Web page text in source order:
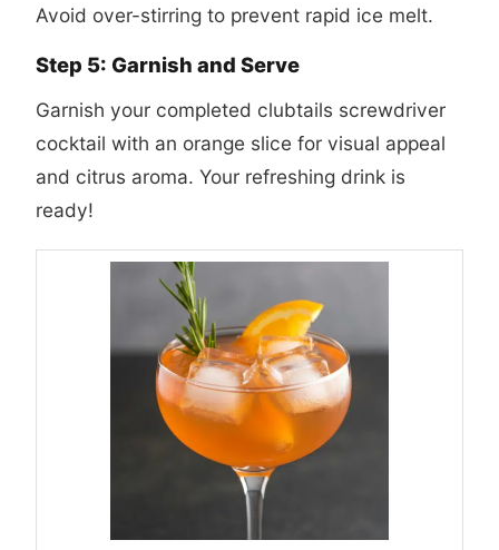
Avoid over-stirring to prevent rapid ice melt.
Step 5: Garnish and Serve
Garnish your completed clubtails screwdriver
cocktail with an orange slice for visual appeal
and citrus aroma. Your refreshing drink is
ready!